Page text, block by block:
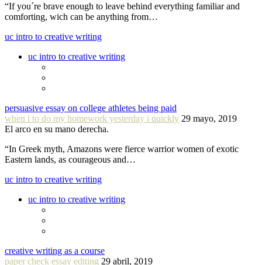
“If you´re brave enough to leave behind everything familiar and
comforting, wich can be anything from…
uc intro to creative writing
uc intro to creative writing
persuasive essay on college athletes being paid
when i to do my homework yesterday i quickly 29 mayo, 2019
El arco en su mano derecha.
“In Greek myth, Amazons were fierce warrior women of exotic
Eastern lands, as courageous and…
uc intro to creative writing
uc intro to creative writing
creative writing as a course
paper check essay editing 29 abril, 2019